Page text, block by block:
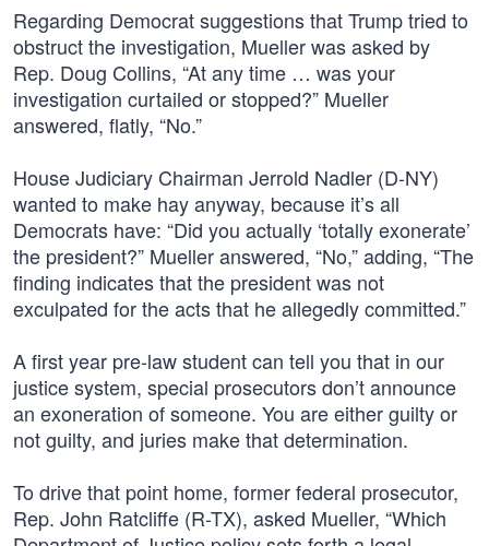
Regarding Democrat suggestions that Trump tried to
obstruct the investigation, Mueller was asked by
Rep. Doug Collins, “At any time … was your
investigation curtailed or stopped?” Mueller
answered, flatly, “No.”
House Judiciary Chairman Jerrold Nadler (D-NY)
wanted to make hay anyway, because it’s all
Democrats have: “Did you actually ‘totally exonerate’
the president?” Mueller answered, “No,” adding, “The
finding indicates that the president was not
exculpated for the acts that he allegedly committed.”
A first year pre-law student can tell you that in our
justice system, special prosecutors don’t announce
an exoneration of someone. You are either guilty or
not guilty, and juries make that determination.
To drive that point home, former federal prosecutor,
Rep. John Ratcliffe (R-TX), asked Mueller, “Which